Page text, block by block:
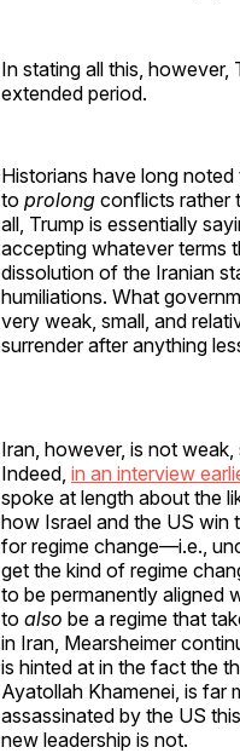
In stating all this,
extended period.
Historians have long
to prolong conflicts rather
all, Trump is essentially
accepting whatever terms
dissolution of the Iranian
humiliations. What
very weak, small, and
surrender after anything
Iran, however, is not
Indeed, in an interview
spoke at length about the
how Israel and the US win
for regime change—i.e.,
get the kind of regime
to be permanently aligned
to also be a regime that
in Iran, Mearsheimer
is hinted at in the fact the
Ayatollah Khamenei, is far
assassinated by the US
new leadership is not.